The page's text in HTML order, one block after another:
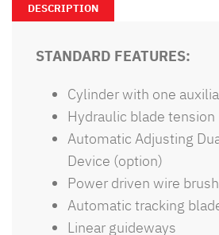
DESCRIPTION
STANDARD FEATURES:
Cylinder with one
Hydraulic blade tension
Automatic Adjusting
Device (option)
Power driven wire brush
Automatic tracking
Linear guideways